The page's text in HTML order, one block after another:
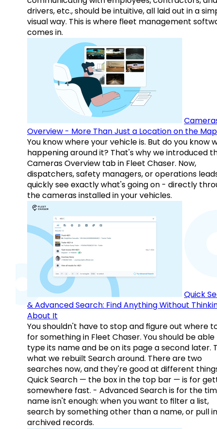
drivers, etc., should be intuitive, all laid out in a
visual way. This is where fleet management
comes in.
Overview - More Than Just a Location on the Map
You know where your vehicle is. But do you know
happening around it? That's why we introduced
Cameras Overview tab in Fleet Chaser. Now,
dispatchers, safety managers, or operations
quickly see exactly what's going on - directly
the cameras installed in your vehicles.
Quick
& Advanced Search: Find Anything Without
About It
You shouldn't have to stop and figure out where
for something in Fleet Chaser. You should be
type its name and be on its page a second later.
what we rebuilt Search around. There are two
searches now, and they're good at different
Quick Search — the box in the top bar — is for
somewhere fast. - Advanced Search is for the
name isn't enough: when you want to filter a list,
search by something other than a name, or pull in
archived records.